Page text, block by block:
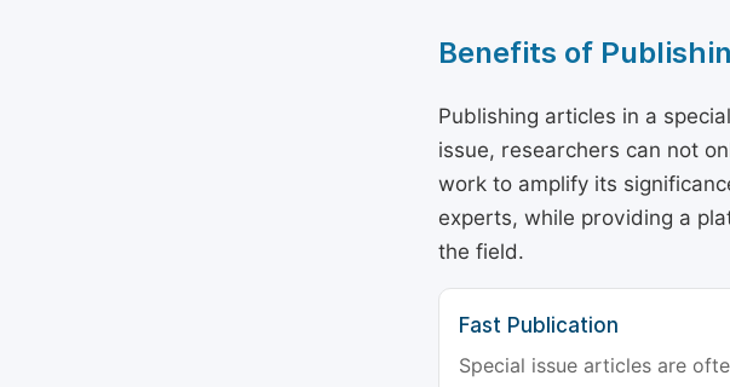
Benefits of
Publishing articles in a
issue, researchers can not
work to amplify its
experts, while providing a
the field.
Fast Publication
Special issue articles are